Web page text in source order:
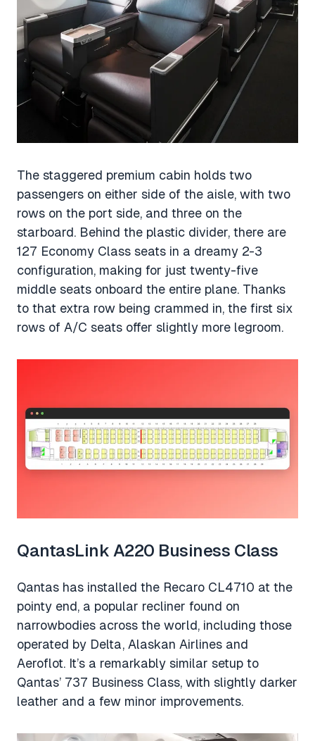
The staggered premium cabin holds two
passengers on either side of the aisle, with two
rows on the port side, and three on the
starboard. Behind the plastic divider, there are
127 Economy Class seats in a dreamy 2-3
configuration, making for just twenty-five
middle seats onboard the entire plane. Thanks
to that extra row being crammed in, the first six
rows of A/C seats offer slightly more legroom.
QantasLink A220 Business Class
Qantas has installed the Recaro CL4710 at the
pointy end, a popular recliner found on
narrowbodies across the world, including those
operated by Delta, Alaskan Airlines and
Aeroflot. It’s a remarkably similar setup to
Qantas’ 737 Business Class, with slightly darker
leather and a few minor improvements.